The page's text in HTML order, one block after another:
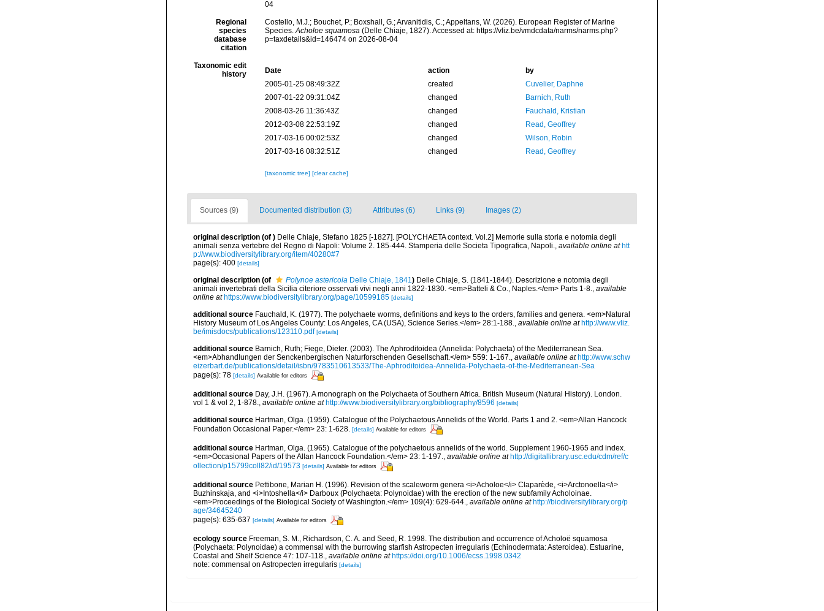
04
Regional
species
database
citation
Costello, M.J.; Bouchet, P.; Boxshall, G.; Arvanitidis, C.; Appeltans, W. (2026). European Register of Marine
Species.Acholoe squamosa(Delle Chiaje, 1827). Accessed at: https://vliz.be/vmdcdata/narms/narms.php?
p=taxdetails&id=146474 on 2026-08-04
Taxonomic edit
history
Date action
by
2005-01-25 08:49:32Z
created
Cuvelier, Daphne
2007-01-22 09:31:04Z
changed
Barnich, Ruth
2008-03-26 11:36:43Z
changed
Fauchald, Kristian
2012-03-08 22:53:19Z
changed
Read, Geoffrey
2017-03-16 00:02:53Z
changed
Wilson, Robin
2017-03-16 08:32:51Z
changed Read, Geoffrey
[taxonomic tree] [clear cache]
Sources (9) Documented distribution (3) Attributes (6) Links (9) Images (2)
original description (of ) Delle Chiaje, Stefano 1825 [-1827]. [POLYCHAETA context. Vol.2] Memorie sulla storia e notomia degli
animali senza vertebre del Regno di Napoli: Volume 2. 185-444. Stamperia delle Societa Tipografica, Napoli., available online at htt
p://www.biodiversitylibrary.org/item/40280#7
page(s): 400 [details]
original description (of Polynoe astericola Delle Chiaje, 1841) Delle Chiaje, S. (1841-1844). Descrizione e notomia degli
animali invertebrati della Sicilia citeriore osservati vivi negli anni 1822-1830. <em>Batteli & Co., Naples.</em> Parts 1-8., available
online at https://www.biodiversitylibrary.org/page/10599185 [details]
additional source Fauchald, K. (1977). The polychaete worms, definitions and keys to the orders, families and genera. <em>Natural
History Museum of Los Angeles County: Los Angeles, CA (USA), Science Series.</em> 28:1-188., available online at http://www.vliz.
be/imisdocs/publications/123110.pdf [details]
additional source Barnich, Ruth; Fiege, Dieter. (2003). The Aphroditoidea (Annelida: Polychaeta) of the Mediterranean Sea.
<em>Abhandlungen der Senckenbergischen Naturforschenden Gesellschaft.</em> 559: 1-167., available online at http://www.schw
eizerbart.de/publications/detail/isbn/9783510613533/The-Aphroditoidea-Annelida-Polychaeta-of-the-Mediterranean-Sea
page(s): 78 [details] Available for editors
additional source Day, J.H. (1967). A monograph on the Polychaeta of Southern Africa. British Museum (Natural History). London.
vol 1 & vol 2, 1-878., available online at http://www.biodiversitylibrary.org/bibliography/8596 [details]
additional source Hartman, Olga. (1959). Catalogue of the Polychaetous Annelids of the World. Parts 1 and 2. <em>Allan Hancock
Foundation Occasional Paper.</em> 23: 1-628. [details] Available for editors
additional source Hartman, Olga. (1965). Catalogue of the polychaetous annelids of the world. Supplement 1960-1965 and index.
<em>Occasional Papers of the Allan Hancock Foundation.</em> 23: 1-197., available online at http://digitallibrary.usc.edu/cdm/ref/c
ollection/p15799coll82/id/19573 [details] Available for editors
additional source Pettibone, Marian H. (1996). Revision of the scaleworm genera <i>Acholoe</i> Claparède, <i>Arctonoella</i>
Buzhinskaja, and <i>Intoshella</i> Darboux (Polychaeta: Polynoidae) with the erection of the new subfamily Acholoinae.
<em>Proceedings of the Biological Society of Washington.</em> 109(4): 629-644., available online at http://biodiversitylibrary.org/p
age/34645240
page(s): 635-637 [details] Available for editors
ecology source Freeman, S. M., Richardson, C. A. and Seed, R. 1998. The distribution and occurrence of Acholoë squamosa
(Polychaeta: Polynoidae) a commensal with the burrowing starfish Astropecten irregularis (Echinodermata: Asteroidea). Estuarine,
Coastal and Shelf Science 47: 107-118., available online at https://doi.org/10.1006/ecss.1998.0342
note: commensal on Astropecten irregularis [details]